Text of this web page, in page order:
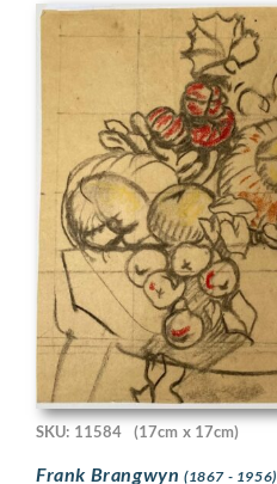
SKU: 11584 (17cm x 17cm)
Frank Brangwyn (1867 - 1956)